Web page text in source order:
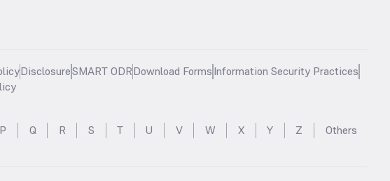
DisclosureSMART ODRDownload FormsInformation Security Practices
P Q R S T U V W X Y Z Others